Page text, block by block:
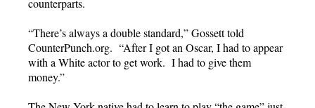
“There’s always a double standard,” Gossett told
CounterPunch.org. “After I got an Oscar, I had to appear
with a White actor to get work. I had to give them
money.”